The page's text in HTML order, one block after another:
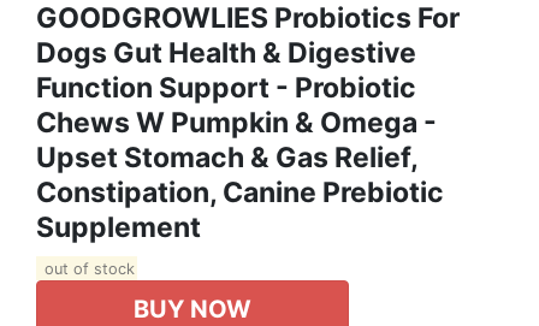
GOODGROWLIES Probiotics For
Dogs Gut Health & Digestive
Function Support - Probiotic
Chews W Pumpkin & Omega -
Upset Stomach & Gas Relief,
Constipation, Canine Prebiotic
Supplement
out of stock
BUY NOW